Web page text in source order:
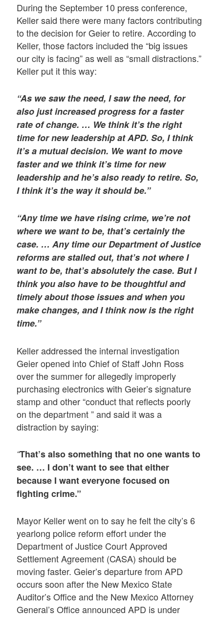
During the September 10 press conference,
Keller said there were many factors contributing
to the decision for Geier to retire. According to
Keller, those factors included the “big issues
our city is facing” as well as “small distractions.”
Keller put it this way:
“As we saw the need, I saw the need, for
also just increased progress for a faster
rate of change. … We think it’s the right
time for new leadership at APD. So, I think
it’s a mutual decision. We want to move
faster and we think it’s time for new
leadership and he’s also ready to retire. So,
I think it’s the way it should be.”
“Any time we have rising crime, we’re not
where we want to be, that’s certainly the
case. … Any time our Department of Justice
reforms are stalled out, that’s not where I
want to be, that’s absolutely the case. But I
think you also have to be thoughtful and
timely about those issues and when you
make changes, and I think now is the right
time.”
Keller addressed the internal investigation
Geier opened into Chief of Staff John Ross
over the summer for allegedly improperly
purchasing electronics with Geier’s signature
stamp and other “conduct that reflects poorly
on the department ” and said it was a
distraction by saying:
“That’s also something that no one wants to
see. … I don’t want to see that either
because I want everyone focused on
fighting crime.”
Mayor Keller went on to say he felt the city’s 6
yearlong police reform effort under the
Department of Justice Court Approved
Settlement Agreement (CASA) should be
moving faster. Geier’s departure from APD
occurs soon after the New Mexico State
Auditor’s Office and the New Mexico Attorney
General’s Office announced APD is under